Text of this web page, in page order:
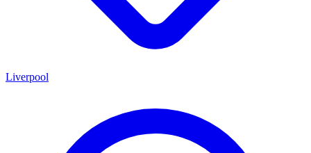
Liverpool